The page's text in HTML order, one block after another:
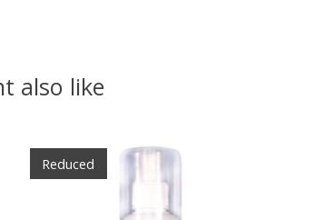
also like
Reduced